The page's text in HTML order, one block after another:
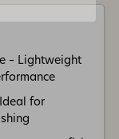
– Lightweight
for